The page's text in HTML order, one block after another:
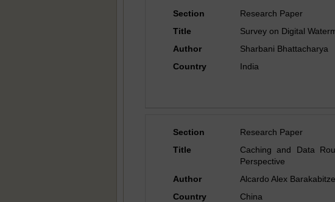
Section
Research Paper
Title
Survey on Digital
Author
Sharbani Bhattacharya
Country
India
Section
Research Paper
Title
Caching and Data
Perspective
Author
Alcardo Alex
Country
China